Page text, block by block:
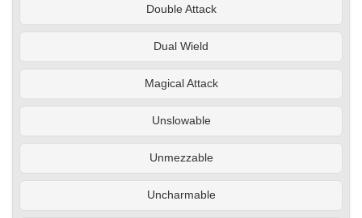
Double Attack
Dual Wield
Magical Attack
Unslowable
Unmezzable
Uncharmable